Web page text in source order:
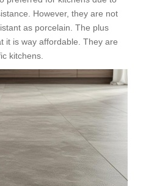
However, they are not
as porcelain. The plus
it is way affordable. They are
kitchens.